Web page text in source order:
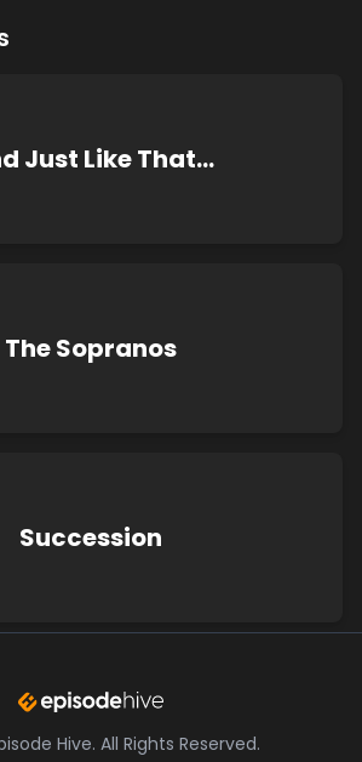
Just Like That…
The Sopranos
Succession
Hive. All Rights Reserved.